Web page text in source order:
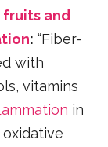
fruits and
: “Fiber-
with
vitamins
in